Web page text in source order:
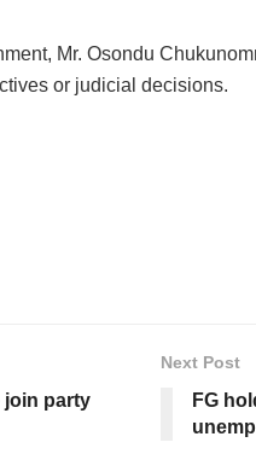
Mr. Osondu
or judicial decisions.
join party
Next Post
FG